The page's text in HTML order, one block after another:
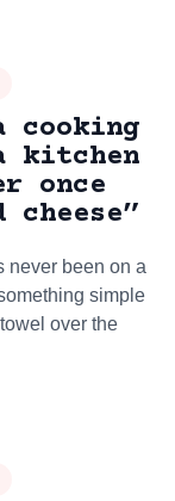
cooking
kitchen
once
never been on a
simple
over the